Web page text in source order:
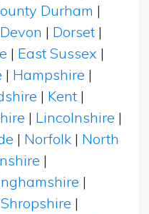
Durham |
Devon | Dorset |
| East Sussex |
| Hampshire |
| Kent |
| Lincolnshire |
| Norfolk | North
|
|
Shropshire |